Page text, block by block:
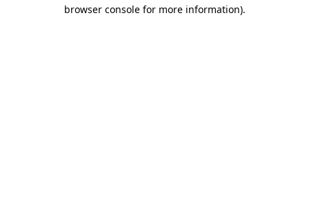
browser console for more information).